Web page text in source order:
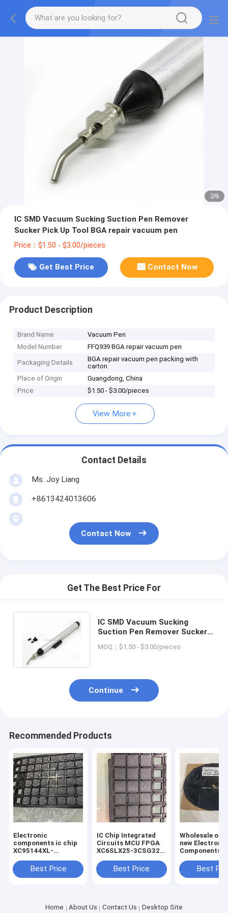
2/6
IC SMD Vacuum Sucking Suction Pen Remover
Sucker Pick Up Tool BGA repair vacuum pen
Price：$1.50 - $3.00/pieces
Get Best Price Contact Now
Product Description
Brand Name
Vacuum Pen
Model Number
FFQ939 BGA repair vacuum pen
Packaging Details
BGA repair vacuum pen packing with
carton
Place of Origin
Guangdong, China
Price
$1.50 - $3.00/pieces
View More
Contact Details
Ms. Joy Liang
+8613424013606
Contact Now
Get The Best Price For
IC SMD Vacuum Sucking
Suction Pen Remover Sucker
vacuum pen
MOQ：$1.50 - $3.00/pieces
Continue
Recommended Products
Electronic
components ic chip
XC95144XL-
Best Price
IC Chip Integrated
Circuits MCU FPGA
XC6SLX25-3CSG324I
Microcontrollers
Original new
Best Price
Wholesale
new Electronic
Components
Best
Home About Us Contact Us Desktop Site